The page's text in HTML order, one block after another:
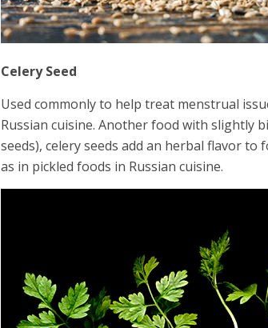
Celery Seed
Used commonly to help treat menstrual
Russian cuisine. Another food with slightly
seeds), celery seeds add an herbal flavor to
as in pickled foods in Russian cuisine.